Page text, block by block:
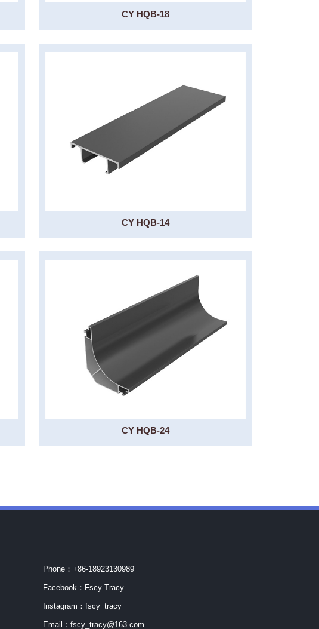
CY HQB-18
CY HQB-14
CY HQB-24
Phone：+86-18923130989
Facebook：Fscy Tracy
Instagram：fscy_tracy
Email：fscy_tracy@163.com